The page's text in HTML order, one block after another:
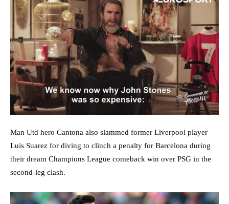
Man Utd hero Cantona also slammed former Liverpool player
Luis Suarez for diving to clinch a penalty for Barcelona during
their dream Champions League comeback win over PSG in the
second-leg clash.